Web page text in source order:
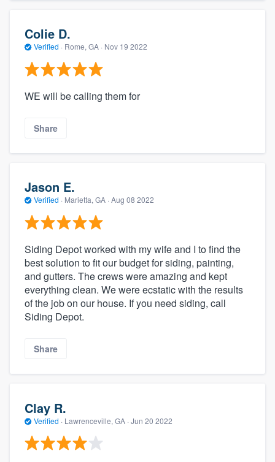
Colie D.
Verified · Rome, GA · Nov 19 2022
WE will be calling them for
Share
Jason E.
Verified · Marietta, GA · Aug 08 2022
Siding Depot worked with my wife and I to find the
best solution to fit our budget for siding, painting,
and gutters. The crews were amazing and kept
everything clean. We were ecstatic with the results
of the job on our house. If you need siding, call
Siding Depot.
Share
Clay R.
Verified · Lawrenceville, GA · Jun 20 2022